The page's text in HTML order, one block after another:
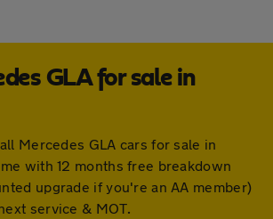
GLA for sale in
Mercedes GLA cars for sale in
with 12 months free breakdown
upgrade if you're an AA member)
service & MOT.